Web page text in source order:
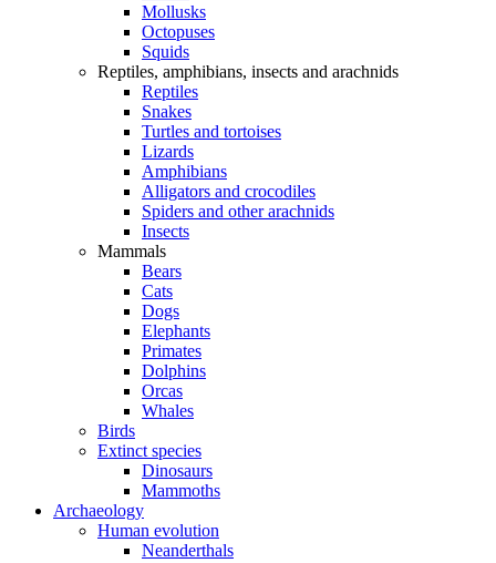
Mollusks
Octopuses
Squids
Reptiles, amphibians, insects and arachnids
Reptiles
Snakes
Turtles and tortoises
Lizards
Amphibians
Alligators and crocodiles
Spiders and other arachnids
Insects
Mammals
Bears
Cats
Dogs
Elephants
Primates
Dolphins
Orcas
Whales
Birds
Extinct species
Dinosaurs
Mammoths
Archaeology
Human evolution
Neanderthals